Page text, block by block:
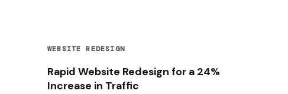
WEBSITE REDESIGN
Rapid Website Redesign for a 24%
Increase in Traffic